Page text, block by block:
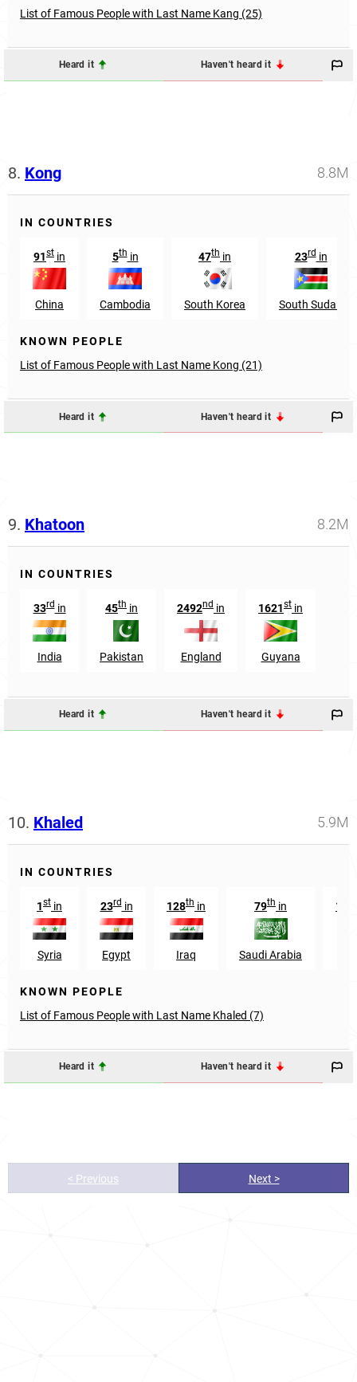
List of Famous People with Last Name Kang (25)
Heard it Haven't heard it
8. Kong 8.8M
IN COUNTRIES
91st in
China
5thin
Cambodia
47th in
South Korea
23rdin
South Sudan
KNOWN PEOPLE
List of Famous People with Last Name Kong (21)
Heard it Haven't heard it
9. Khatoon 8.2M
IN COUNTRIES
33rdin
India
45th in
Pakistan
2492nd in
England
1621st in
Guyana
Heard it Haven't heard it
10. Khaled 5.9M
IN COUNTRIES
1st in
Syria
23rdin
Egypt
128th in
Iraq
79th in
Saudi Arabia
139
KNOWN PEOPLE
List of Famous People with Last Name Khaled (7)
Heard it Haven't heard it
< Previous Next >